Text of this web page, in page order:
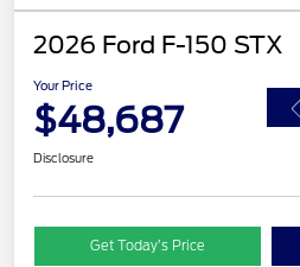
2026 Ford F-150 STX
Your Price
$48,687
Disclosure
Get Today’s Price